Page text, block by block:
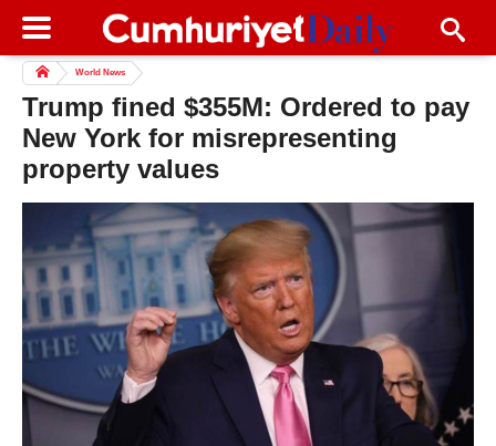
World News
Trump fined $355M: Ordered to pay
New York for misrepresenting
property values